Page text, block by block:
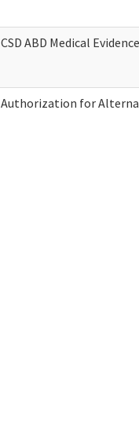
CSD ABD Medical
Authorization for